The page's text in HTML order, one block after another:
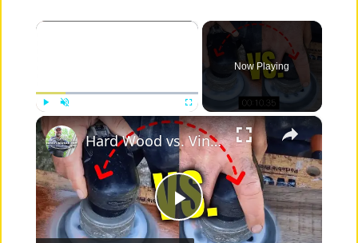
×
Play Unmute Fullscreen
Now Playing
×
P
Hard Wood vs. Vinyl Floor Durability Test